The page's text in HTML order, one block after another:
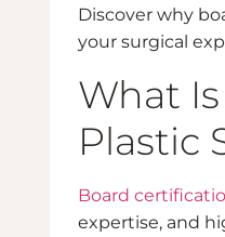
Discover why
your surgical
What
Plastic
Board
expertise, and